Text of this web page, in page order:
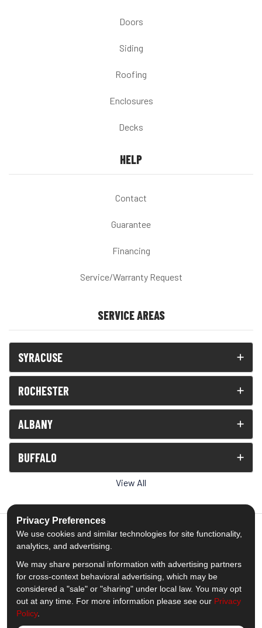
Doors
Siding
Roofing
Enclosures
Decks
HELP
Contact
Guarantee
Financing
Service/Warranty Request
SERVICE AREAS
SYRACUSE
ROCHESTER
ALBANY
BUFFALO
View All
5.0out of5
Out of1539Reviews
Like us on Facebook
Follow us on Twitter
Subscribe on YouTube
Follow us on Pinterest
Follow us on Houzz
View Us On
Privacy Preferences
We use cookies and similar technologies for site functionality,
analytics, and advertising.
We may share personal information with advertising partners
for cross-context behavioral advertising, which may be
considered a "sale" or "sharing" under local law. You may opt
out at any time. For more information please see our Privacy
Policy.